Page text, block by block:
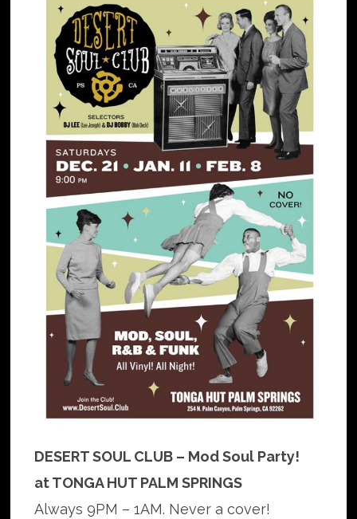
DESERT SOUL CLUB – Mod Soul Party!
at TONGA HUT PALM SPRINGS
Always 9PM – 1AM. Never a cover!